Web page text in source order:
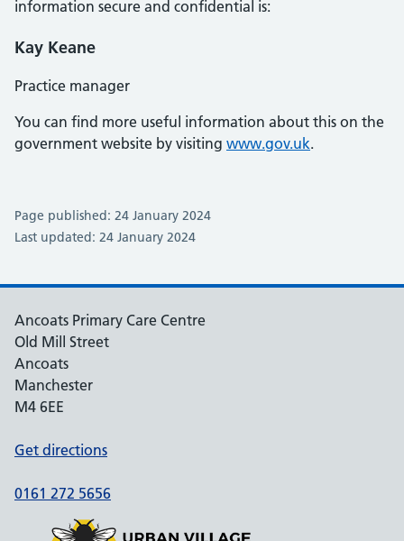
information secure and confidential is:
Kay Keane
Practice manager
You can find more useful information about this on the
government website by visiting www.gov.uk.
Page published: 24 January 2024
Last updated: 24 January 2024
Ancoats Primary Care Centre
Old Mill Street
Ancoats
Manchester
M4 6EE
Get directions
0161 272 5656